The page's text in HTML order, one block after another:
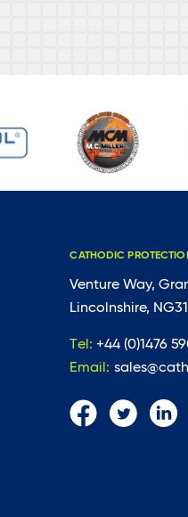
CATHODIC
Venture Way,
Lincolnshire,
Tel: +44 (0)1476
Email: